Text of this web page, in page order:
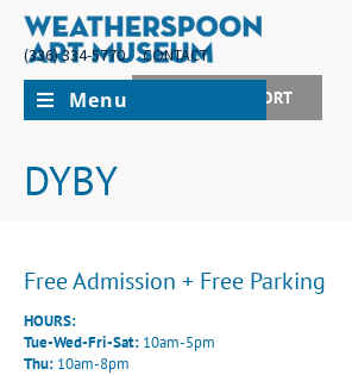
(336) 334-5770
CONTACT
JOIN + SUPPORT
Menu
DYBY
Free Admission + Free Parking
HOURS:
Tue-Wed-Fri-Sat: 10am-5pm
Thu: 10am-8pm